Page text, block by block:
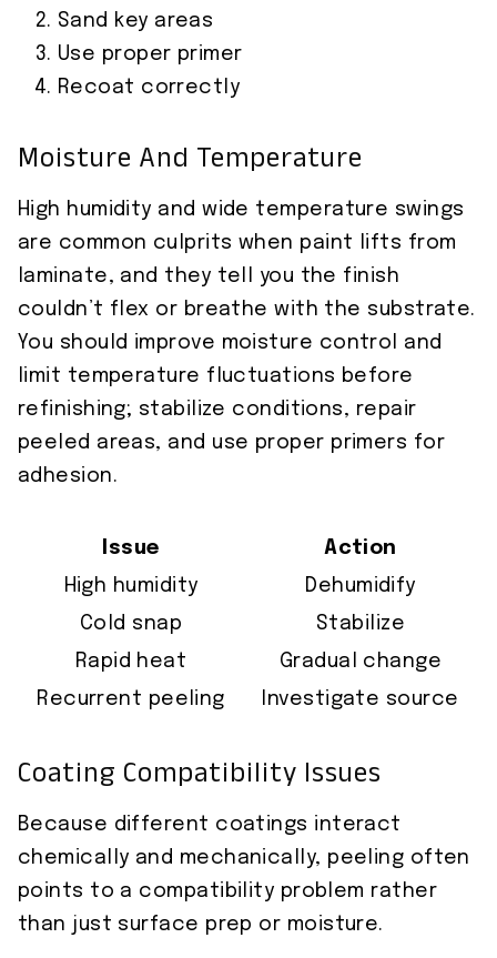
Sand key areas
Use proper primer
Recoat correctly
Moisture And Temperature
High humidity and wide temperature swings
are common culprits when paint lifts from
laminate, and they tell you the finish
couldn’t flex or breathe with the substrate.
You should improve moisture control and
limit temperature fluctuations before
refinishing; stabilize conditions, repair
peeled areas, and use proper primers for
adhesion.
Issue
Action
High humidity
Dehumidify
Cold snap
Stabilize
Rapid heat
Gradual change
Recurrent peeling
Investigate source
Coating Compatibility Issues
Because different coatings interact
chemically and mechanically, peeling often
points to a compatibility problem rather
than just surface prep or moisture.